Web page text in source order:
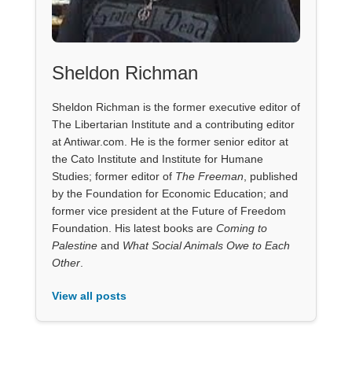
Sheldon Richman
Sheldon Richman is the former executive editor of
The Libertarian Institute and a contributing editor
at Antiwar.com. He is the former senior editor at
the Cato Institute and Institute for Humane
Studies; former editor of The Freeman , published
by the Foundation for Economic Education; and
former vice president at the Future of Freedom
Foundation. His latest books are Coming to
Palestineand What Social Animals Owe to Each
Other.
View all posts